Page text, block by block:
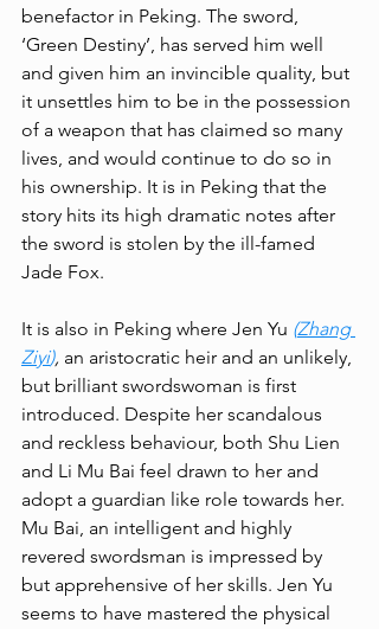
benefactor in Peking. The sword,
‘Green Destiny’, has served him well
and given him an invincible quality, but
it unsettles him to be in the possession
of a weapon that has claimed so many
lives, and would continue to do so in
his ownership. It is in Peking that the
story hits its high dramatic notes after
the sword is stolen by the ill-famed
Jade Fox.
It is also in Peking where Jen Yu (Zhang
Ziyi), an aristocratic heir and an unlikely,
but brilliant swordswoman is first
introduced. Despite her scandalous
and reckless behaviour, both Shu Lien
and Li Mu Bai feel drawn to her and
adopt a guardian like role towards her.
Mu Bai, an intelligent and highly
revered swordsman is impressed by
but apprehensive of her skills. Jen Yu
seems to have mastered the physical